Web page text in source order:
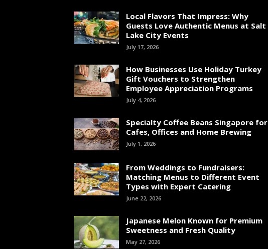
Local Flavors That Impress: Why
Guests Love Authentic Menus at Salt
Lake City Events
July 17, 2026
How Businesses Use Holiday Turkey
Gift Vouchers to Strengthen
Employee Appreciation Programs
July 4, 2026
Specialty Coffee Beans Singapore for
Cafes, Offices and Home Brewing
July 1, 2026
From Weddings to Fundraisers:
Matching Menus to Different Event
Types with Expert Catering
June 22, 2026
Japanese Melon Known for Premium
Sweetness and Fresh Quality
May 27, 2026